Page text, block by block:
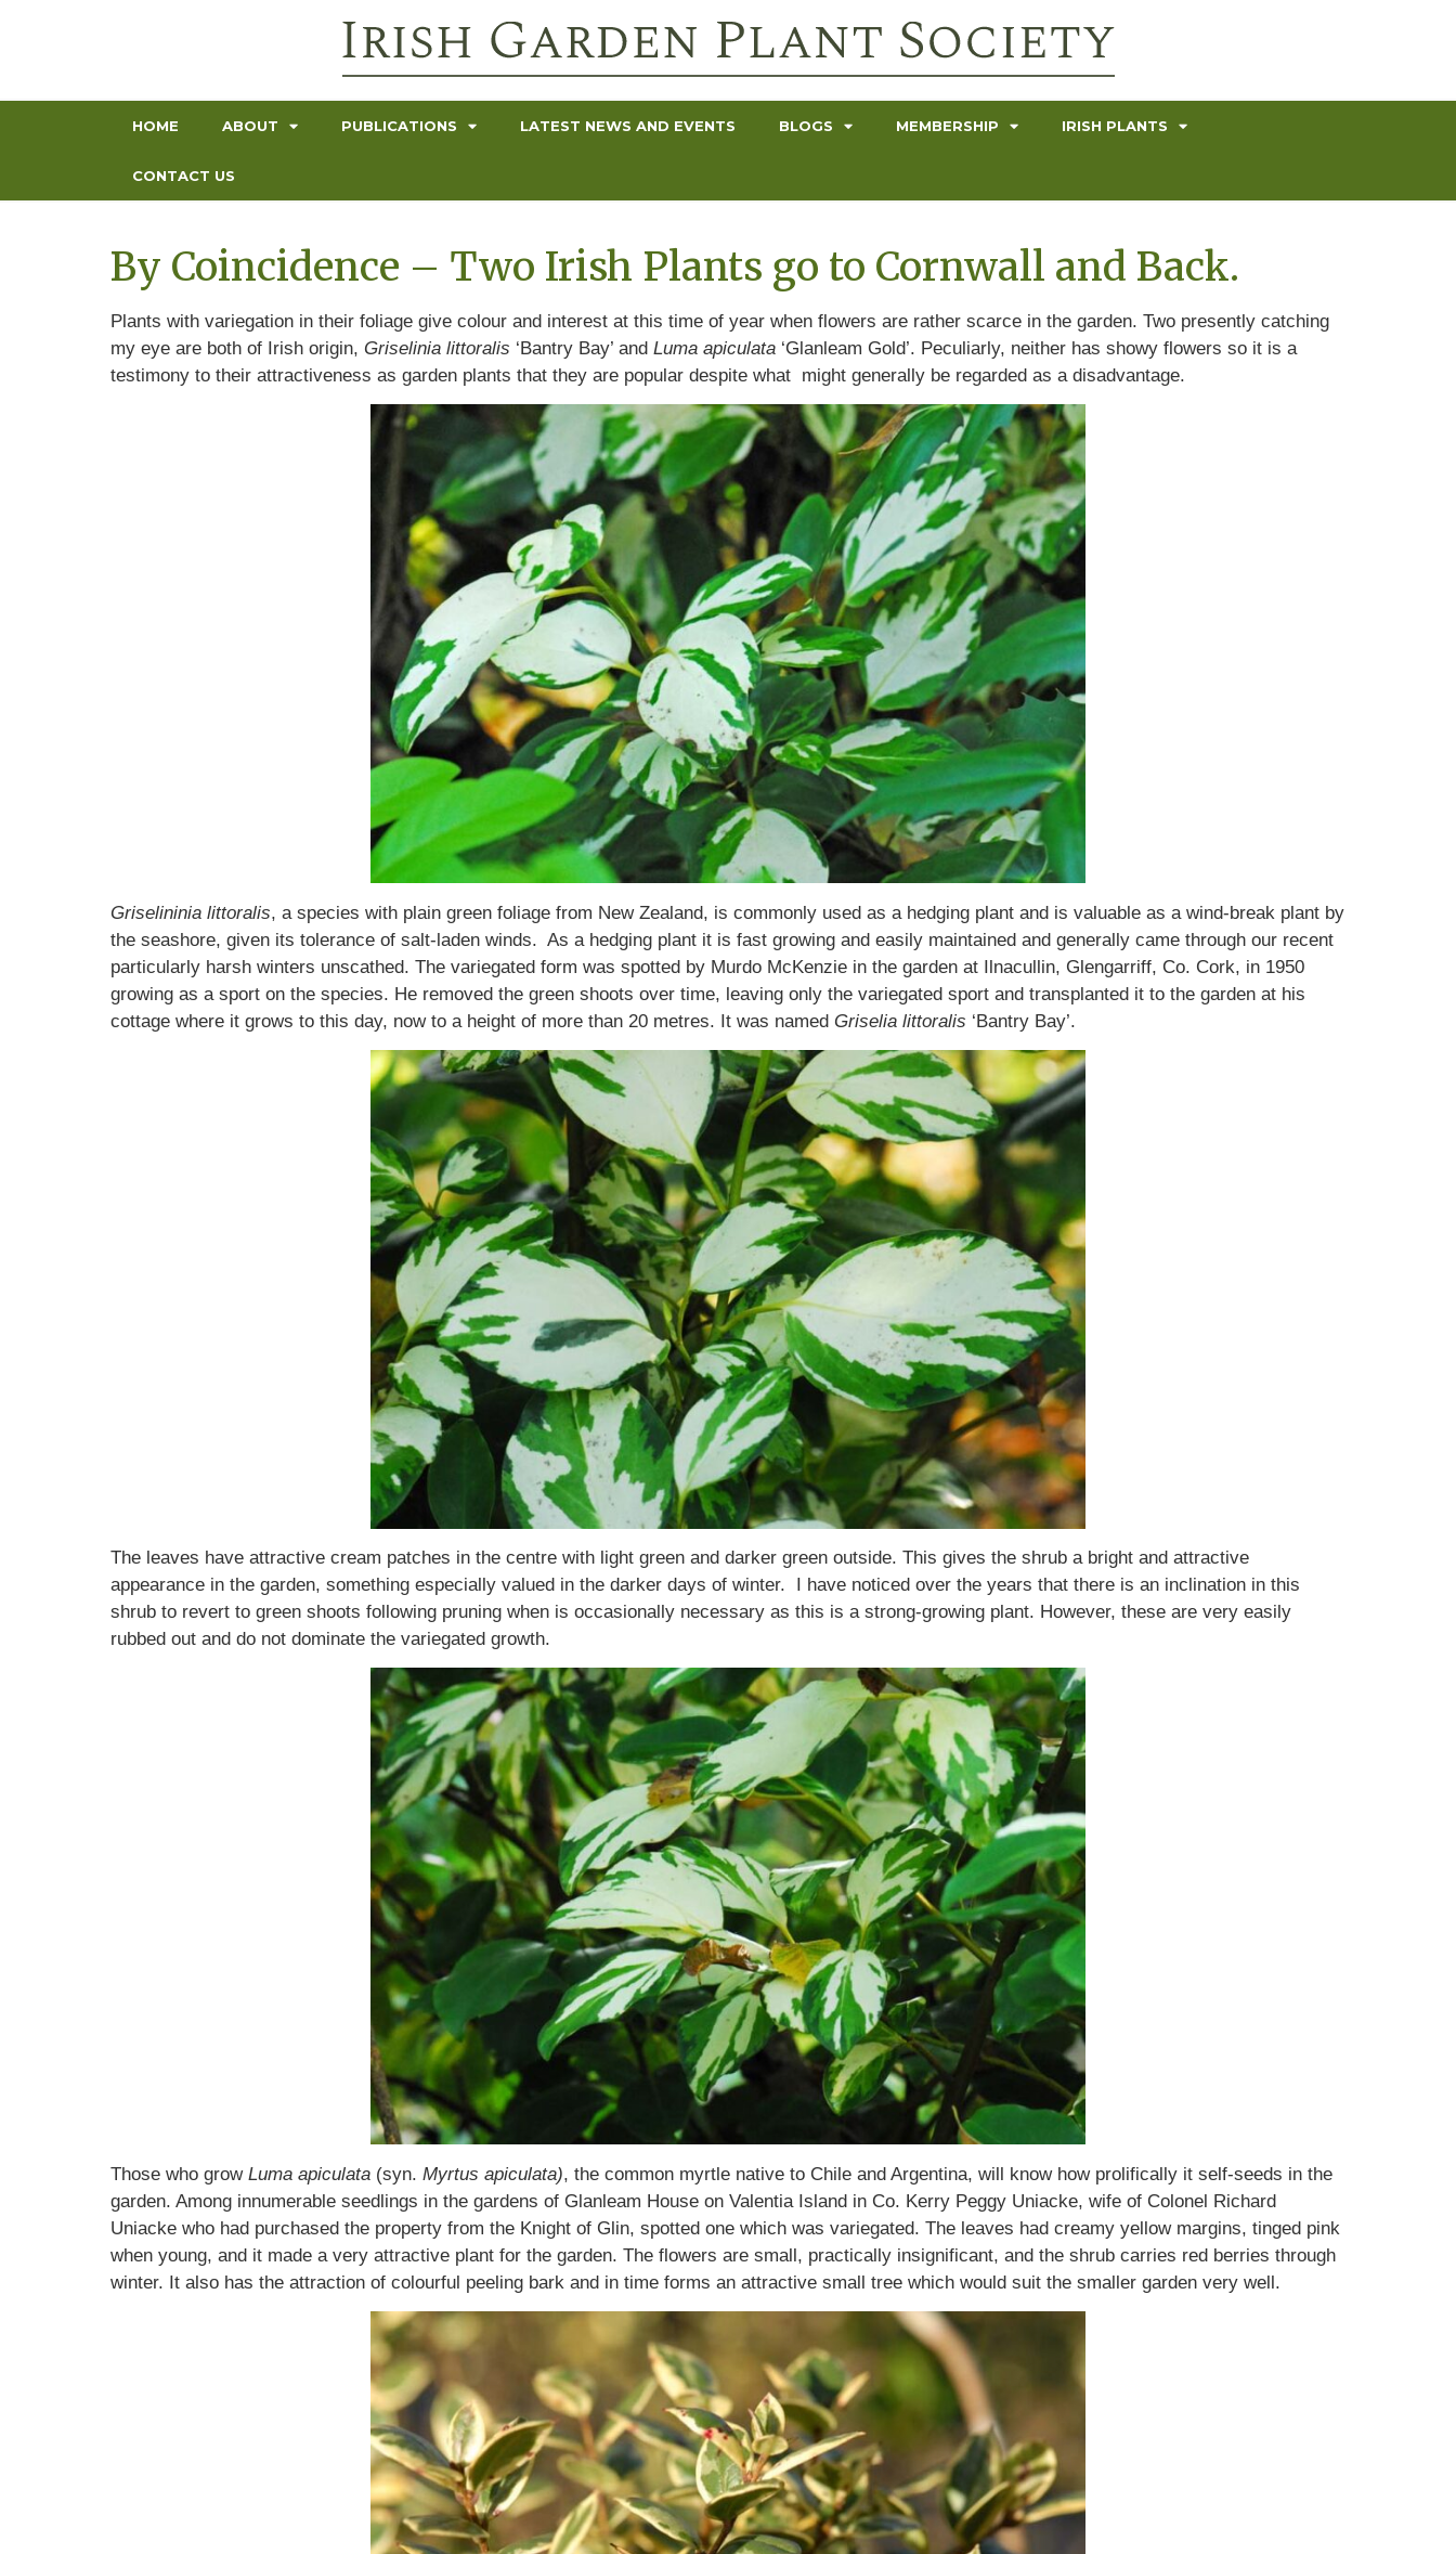
HOME ABOUT PUBLICATIONS LATEST NEWS AND EVENTS BLOGS MEMBERSHIP IRISH PLANTS
CONTACT US
By Coincidence – Two Irish Plants go to Cornwall and Back.
Plants with variegation in their foliage give colour and interest at this time of year when flowers are rather scarce in the garden. Two presently catching
my eye are both of Irish origin, Griselinia littoralis ‘Bantry Bay’ and Luma apiculata ‘Glanleam Gold’. Peculiarly, neither has showy flowers so it is a
testimony to their attractiveness as garden plants that they are popular despite what might generally be regarded as a disadvantage.
Griselininia littoralis, a species with plain green foliage from New Zealand, is commonly used as a hedging plant and is valuable as a wind-break plant by
the seashore, given its tolerance of salt-laden winds. As a hedging plant it is fast growing and easily maintained and generally came through our recent
particularly harsh winters unscathed. The variegated form was spotted by Murdo McKenzie in the garden at Ilnacullin, Glengarriff, Co. Cork, in 1950
growing as a sport on the species. He removed the green shoots over time, leaving only the variegated sport and transplanted it to the garden at his
cottage where it grows to this day, now to a height of more than 20 metres. It was named Griselia littoralis ‘Bantry Bay’.
The leaves have attractive cream patches in the centre with light green and darker green outside. This gives the shrub a bright and attractive
appearance in the garden, something especially valued in the darker days of winter. I have noticed over the years that there is an inclination in this
shrub to revert to green shoots following pruning when is occasionally necessary as this is a strong-growing plant. However, these are very easily
rubbed out and do not dominate the variegated growth.
Those who grow Luma apiculata (syn. Myrtus apiculata), the common myrtle native to Chile and Argentina, will know how prolifically it self-seeds in the
garden. Among innumerable seedlings in the gardens of Glanleam House on Valentia Island in Co. Kerry Peggy Uniacke, wife of Colonel Richard
Uniacke who had purchased the property from the Knight of Glin, spotted one which was variegated. The leaves had creamy yellow margins, tinged pink
when young, and it made a very attractive plant for the garden. The flowers are small, practically insignificant, and the shrub carries red berries through
winter. It also has the attraction of colourful peeling bark and in time forms an attractive small tree which would suit the smaller garden very well.